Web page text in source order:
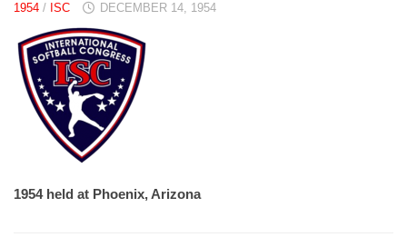
1954 / ISC DECEMBER 14, 1954
1954 held at Phoenix, Arizona